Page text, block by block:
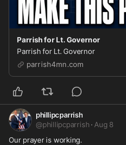
Parrish for Lt. Governor
Parrish for Lt. Governor
parrish4mn.com
phillipcparrish
@phillipcparrish · Aug 8
Our prayer is working.